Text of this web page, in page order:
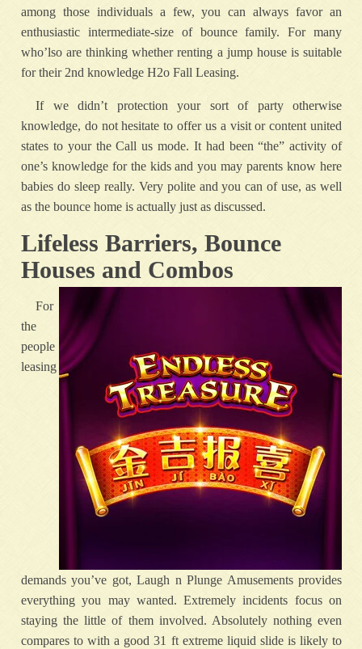
among those individuals a few, you can always favor an
enthusiastic intermediate-size of bounce family. For many
who’lso are thinking whether renting a jump house is suitable
for their 2nd knowledge H2o Fall Leasing.
If we didn’t protection your sort of party otherwise
knowledge, do not hesitate to offer us a visit or content united
states to your the Call us mode. It had been “the” activity of
one’s knowledge for the kids and you may parents know here
babies do sleep really. Very polite and you can of use, as well
as the bounce home is actually just as discussed.
Lifeless Barriers, Bounce
Houses and Combos
For
the
people
leasing
demands you’ve got, Laugh n Plunge Amusements provides
everything you may wanted. Extremely incidents focus on
staying the little of them involved. Absolutely nothing even
compares to with a good 31 ft extreme liquid slide is likely to